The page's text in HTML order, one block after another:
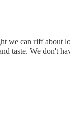
we can riff about
taste. We don't